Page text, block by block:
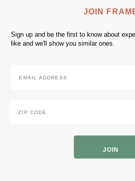
JOIN
Sign up and be the first to know about
like and we'll show you similar ones.
Address
Code